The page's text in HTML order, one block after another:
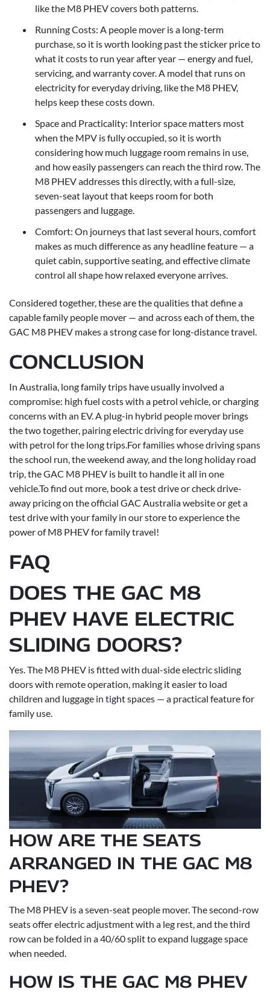
like the M8 PHEV covers both patterns.
Running Costs: A people mover is a long-term
purchase, so it is worth looking past the sticker price to
what it costs to run year after year — energy and fuel,
servicing, and warranty cover. A model that runs on
electricity for everyday driving, like the M8 PHEV,
helps keep these costs down.
Space and Practicality: Interior space matters most
when the MPV is fully occupied, so it is worth
considering how much luggage room remains in use,
and how easily passengers can reach the third row. The
M8 PHEV addresses this directly, with a full-size,
seven-seat layout that keeps room for both
passengers and luggage.
Comfort: On journeys that last several hours, comfort
makes as much difference as any headline feature — a
quiet cabin, supportive seating, and effective climate
control all shape how relaxed everyone arrives.
Considered together, these are the qualities that define a
capable family people mover — and across each of them, the
GAC M8 PHEV makes a strong case for long-distance travel.
CONCLUSION
In Australia, long family trips have usually involved a
compromise: high fuel costs with a petrol vehicle, or charging
concerns with an EV. A plug-in hybrid people mover brings
the two together, pairing electric driving for everyday use
with petrol for the long trips.For families whose driving spans
the school run, the weekend away, and the long holiday road
trip, the GAC M8 PHEV is built to handle it all in one
vehicle.To find out more, book a test drive or check drive-
away pricing on the official GAC Australia website or get a
test drive with your family in our store to experience the
power of M8 PHEV for family travel!
FAQ
DOES THE GAC M8
PHEV HAVE ELECTRIC
SLIDING DOORS?
Yes. The M8 PHEV is fitted with dual-side electric sliding
doors with remote operation, making it easier to load
children and luggage in tight spaces — a practical feature for
family use.
HOW ARE THE SEATS
ARRANGED IN THE GAC M8
PHEV?
The M8 PHEV is a seven-seat people mover. The second-row
seats offer electric adjustment with a leg rest, and the third
row can be folded in a 40/60 split to expand luggage space
when needed.
HOW IS THE GAC M8 PHEV